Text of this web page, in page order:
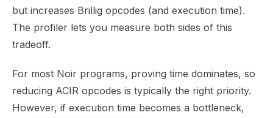
but increases Brillig opcodes (and execution time).
The profiler lets you measure both sides of this
tradeoff.
For most Noir programs, proving time dominates, so
reducing ACIR opcodes is typically the right priority.
However, if execution time becomes a bottleneck,